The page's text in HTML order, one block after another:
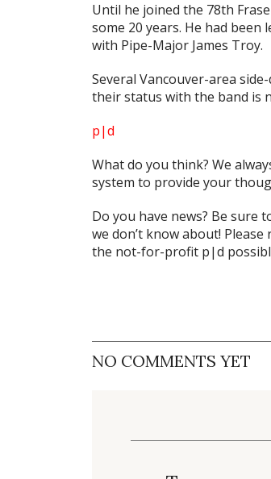
Until he joined the 78th
some 20 years. He had
with Pipe-Major James Troy.
Several Vancouver-area
their status with the band is
p|d
What do you think? We
system to provide your
Do you have news? Be sure
we don’t know about!
the not-for-profit p|d
NO COMMENTS YET